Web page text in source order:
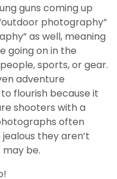
guns coming up
photography”
as well, meaning
going on in the
sports, or gear.
adventure
flourish because it
shooters with a
often
they aren’t
may be.